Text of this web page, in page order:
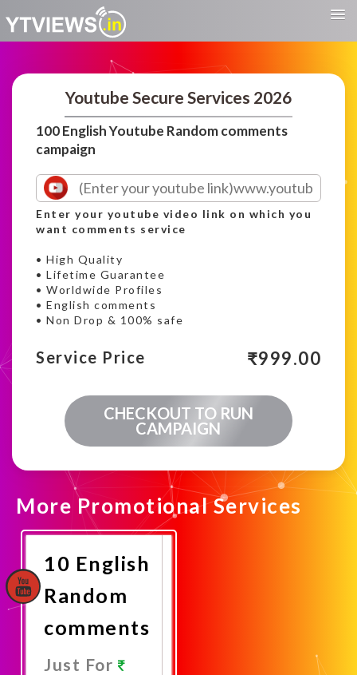
Youtube Secure Services 2026
100 English Youtube Random comments
campaign
Enter your youtube video link on which you
want comments service
• High Quality
• Lifetime Guarantee
• Worldwide Profiles
• English comments
• Non Drop & 100% safe
Service Price ₹999.00
CHECKOUT TO RUN
CAMPAIGN
More Promotional Services
10 English
Random
comments
Just For